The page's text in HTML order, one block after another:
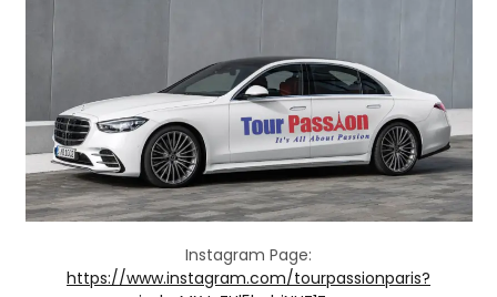
Instagram Page:
https://www.instagram.com/tourpassionparis?